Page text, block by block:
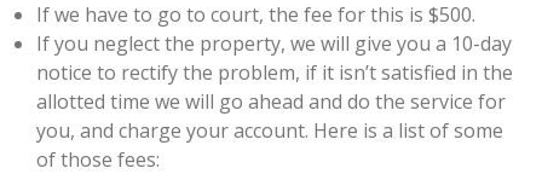
If we have to go to court, the fee for this is $500.
If you neglect the property, we will give you a 10-day
notice to rectify the problem, if it isn’t satisfied in the
allotted time we will go ahead and do the service for
you, and charge your account. Here is a list of some
of those fees: